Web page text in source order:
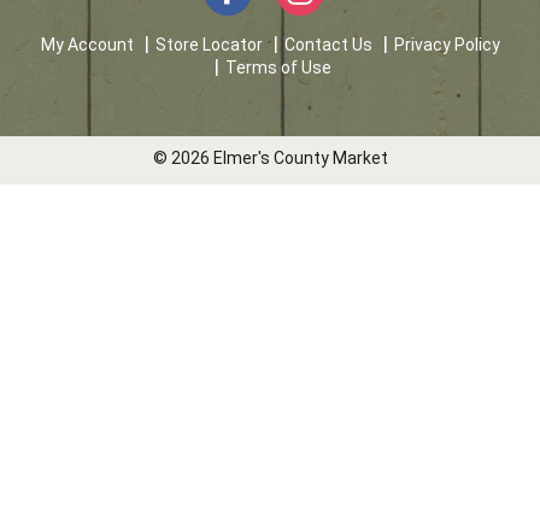
My Account Store Locator Contact Us
Privacy Policy
Terms of Use
© 2026 Elmer's County Market